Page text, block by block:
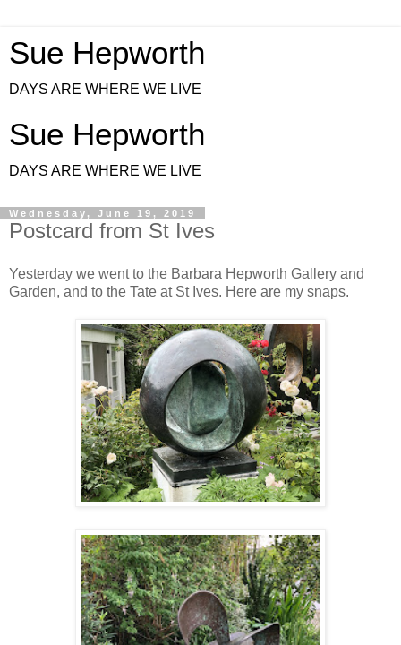
Sue Hepworth
DAYS ARE WHERE WE LIVE
Sue Hepworth
DAYS ARE WHERE WE LIVE
Wednesday, June 19, 2019
Postcard from St Ives
Yesterday we went to the Barbara Hepworth Gallery and
Garden, and to the Tate at St Ives. Here are my snaps.